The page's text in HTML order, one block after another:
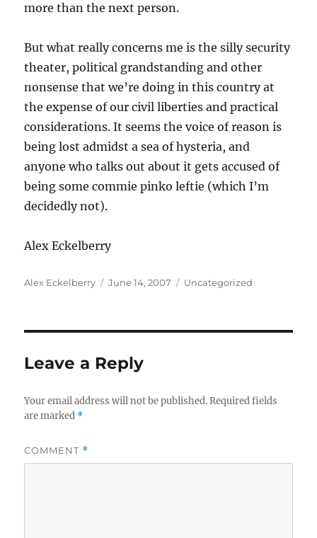
more than the next person.
But what really concerns me is the silly security
theater, political grandstanding and other
nonsense that we’re doing in this country at
the expense of our civil liberties and practical
considerations. It seems the voice of reason is
being lost admidst a sea of hysteria, and
anyone who talks out about it gets accused of
being some commie pinko leftie (which I’m
decidedly not).
Alex Eckelberry
Author
Alex Eckelberry
Posted
June 14, 2007 Categories
Uncategorized
Leave a Reply
Your email address will not be published. Required fields
are marked *
COMMENT *